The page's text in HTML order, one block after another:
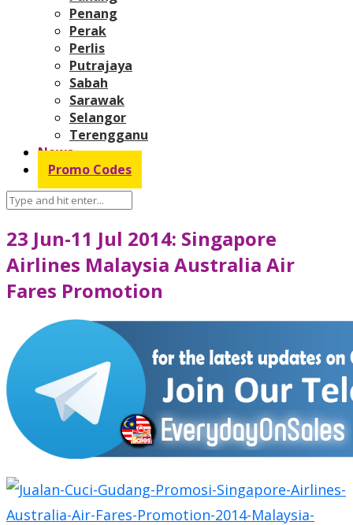
Penang
Perak
Perlis
Putrajaya
Sabah
Sarawak
Selangor
Terengganu
News
Promo Codes
23 Jun-11 Jul 2014: Singapore
Airlines Malaysia Australia Air
Fares Promotion